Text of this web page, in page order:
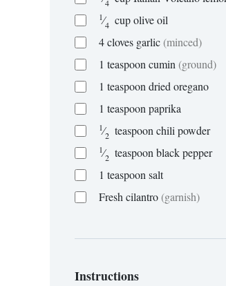
4
1⁄4 cupolive oil
4 clovesgarlic (minced)
1 teaspoon cumin (ground)
1 teaspoon dried oregano
1 teaspoon paprika
1⁄2 teaspoon chili powder
1⁄2 teaspoon black pepper
1 teaspoon salt
Fresh cilantro (garnish)
Instructions